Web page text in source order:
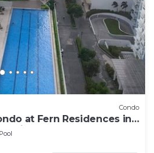
Condo
at Fern Residences in
City
Pool